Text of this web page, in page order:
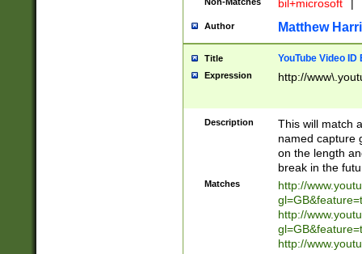
bil+microsoft |
Author Matthew
Title YouTube Video
Expression http://
Description
This will match
named capture
on the length
break in the
Matches
http://
http://
http://